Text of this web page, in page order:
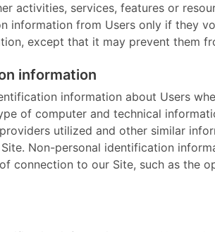
activities, services, features or
information from Users only if they
except that it may prevent them
information
information about Users
of computer and technical
utilized and other similar
Non-personal identification
connection to our Site, such as the